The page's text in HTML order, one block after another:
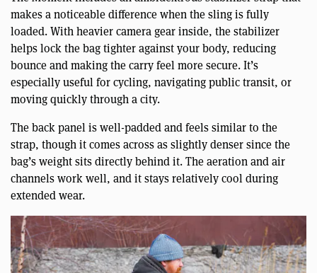
makes a noticeable difference when the sling is fully
loaded. With heavier camera gear inside, the stabilizer
helps lock the bag tighter against your body, reducing
bounce and making the carry feel more secure. It’s
especially useful for cycling, navigating public transit, or
moving quickly through a city.
The back panel is well-padded and feels similar to the
strap, though it comes across as slightly denser since the
bag’s weight sits directly behind it. The aeration and air
channels work well, and it stays relatively cool during
extended wear.